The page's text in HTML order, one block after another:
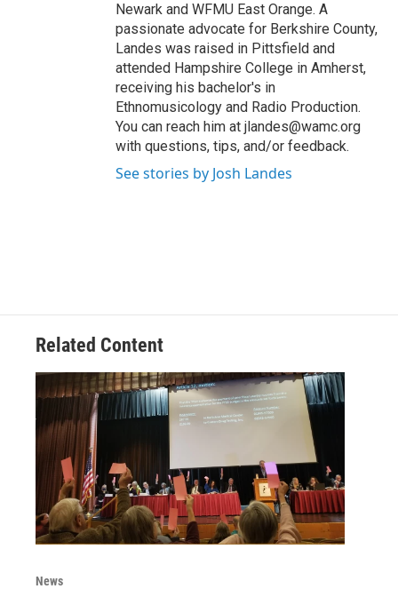
Newark and WFMU East Orange. A
passionate advocate for Berkshire County,
Landes was raised in Pittsfield and
attended Hampshire College in Amherst,
receiving his bachelor's in
Ethnomusicology and Radio Production.
You can reach him at jlandes@wamc.org
with questions, tips, and/or feedback.
See stories by Josh Landes
Related Content
News